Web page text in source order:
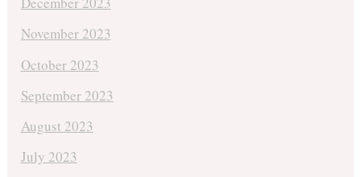
November 2023
October 2023
September 2023
August 2023
July 2023